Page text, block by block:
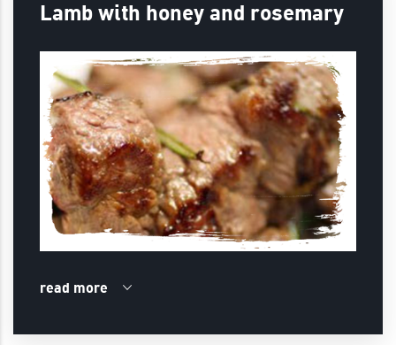
Lamb with honey and rosemary
read more